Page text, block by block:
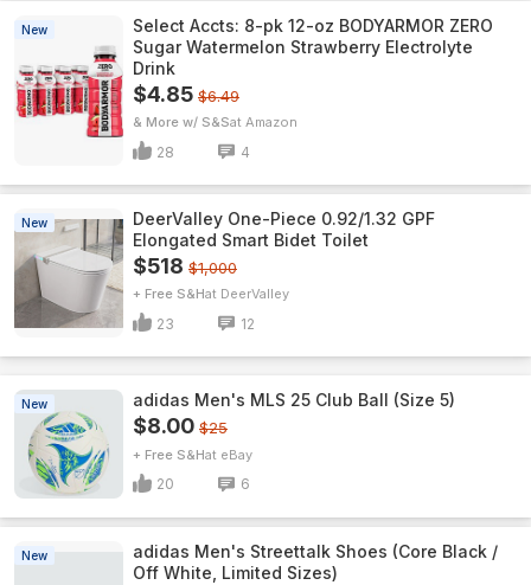
New
Select Accts: 8-pk 12-oz BODYARMOR ZERO
Sugar Watermelon Strawberry Electrolyte
Drink
$4.85 $6.49
& More w/ S&S Amazon
28 4
New
DeerValley One-Piece 0.92/1.32 GPF
Elongated Smart Bidet Toilet
$518 $1,000
+ Free S&H DeerValley
23 12
New adidas Men's MLS 25 Club Ball (Size 5)
$8.00 $25
+ Free S&H eBay
20 6
New
adidas Men's Streettalk Shoes (Core Black /
Off White, Limited Sizes)